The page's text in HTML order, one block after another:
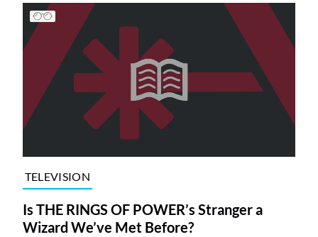
TELEVISION
Is THE RINGS OF POWER’s Stranger a
Wizard We’ve Met Before?